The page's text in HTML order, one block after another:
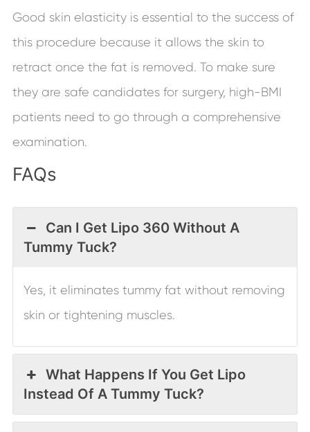
Good skin elasticity is essential to the success of
this procedure because it allows the skin to
retract once the fat is removed. To make sure
they are safe candidates for surgery, high-BMI
patients need to go through a comprehensive
examination.
FAQs
Can I Get Lipo 360 Without A
Tummy Tuck?
Yes, it eliminates tummy fat without removing
skin or tightening muscles.
What Happens If You Get Lipo
Instead Of A Tummy Tuck?